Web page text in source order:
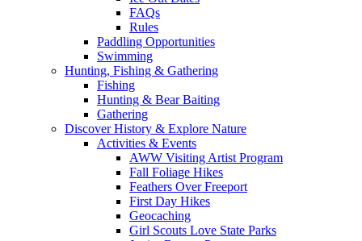
FAQs
Rules
Paddling Opportunities
Swimming
Hunting, Fishing & Gathering
Fishing
Hunting & Bear Baiting
Gathering
Discover History & Explore Nature
Activities & Events
AWW Visiting Artist Program
Fall Foliage Hikes
Feathers Over Freeport
First Day Hikes
Geocaching
Girl Scouts Love State Parks